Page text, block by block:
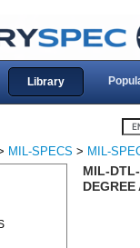
Library
MIL-SPECS > MIL-
MIL-